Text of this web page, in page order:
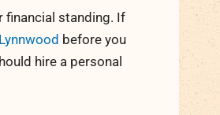
financial standing. If
before you
hire a personal